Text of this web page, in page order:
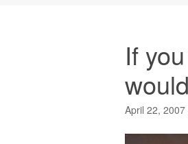
If
April 22, 2007